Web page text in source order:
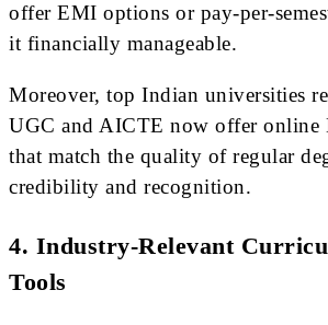
offer EMI options or pay-per-
it financially manageable.
Moreover, top Indian universities
UGC and AICTE now offer online
that match the quality of regular
credibility and recognition.
4. Industry-Relevant
Tools